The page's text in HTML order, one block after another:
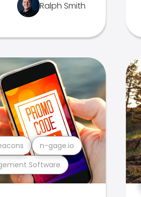
Ralph Smith
Software
n-gage.io